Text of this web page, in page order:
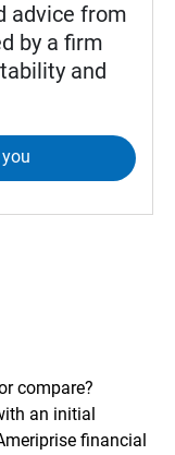
advice from
by a firm
and
compare?
an initial
financial